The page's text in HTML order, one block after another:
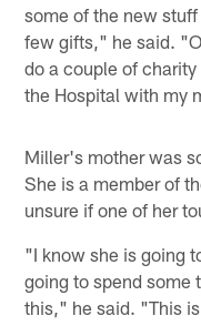
some of the new
few gifts," he said.
do a couple of
the Hospital with my
Miller's mother was
She is a member of
unsure if one of her
"I know she is going
going to spend some
this," he said. "This